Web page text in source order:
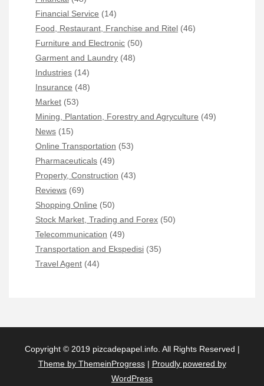
Financial Service (14)
Food, Restaurant, Franchise and Ritel (46)
Furniture and Electronic (50)
Garment and Laundry (48)
Industries (14)
Insurance (48)
Market (53)
Mining, Plantation, Forestry and Agryculture (49)
News (15)
Online Transportation (53)
Pharmaceuticals (49)
Property, Construction (43)
Reviews (69)
Shopping Online (50)
Stock Market, Trading and Forex (50)
Telecommunication (49)
Transportation and Ekspedisi (35)
Travel Agent (44)
Copyright © 2019 pizcadepapel.info. All Rights Reserved |
Theme by ThemeinProgress| Proudly powered by
WordPress